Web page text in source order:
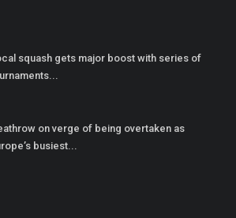
squash gets major boost with series of
on verge of being overtaken as
busiest...